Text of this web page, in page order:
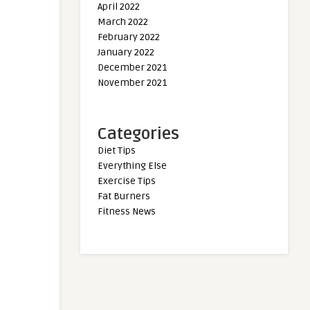
April 2022
March 2022
February 2022
January 2022
December 2021
November 2021
Categories
Diet Tips
Everything Else
Exercise Tips
Fat Burners
Fitness News